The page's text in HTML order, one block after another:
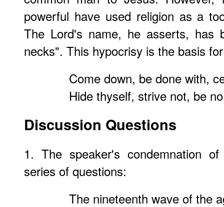
powerful have used religion as a
The Lord's name, he asserts, has
necks". This hypocrisy is the basis
Come down, be done with,
Hide thyself, strive not, be
Discussion Questions
1. The speaker's condemnation
series of questions:
The nineteenth wave of the